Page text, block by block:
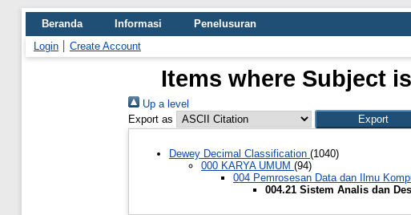
Beranda Informasi
Penelusuran
Login
Create Account
Items where Subject
Up a level
Export as
Dewey Decimal Classification (1040)
000 KARYA UMUM (94)
004 Pemrosesan Data dan Ilmu
004.21 Sistem Analis dan